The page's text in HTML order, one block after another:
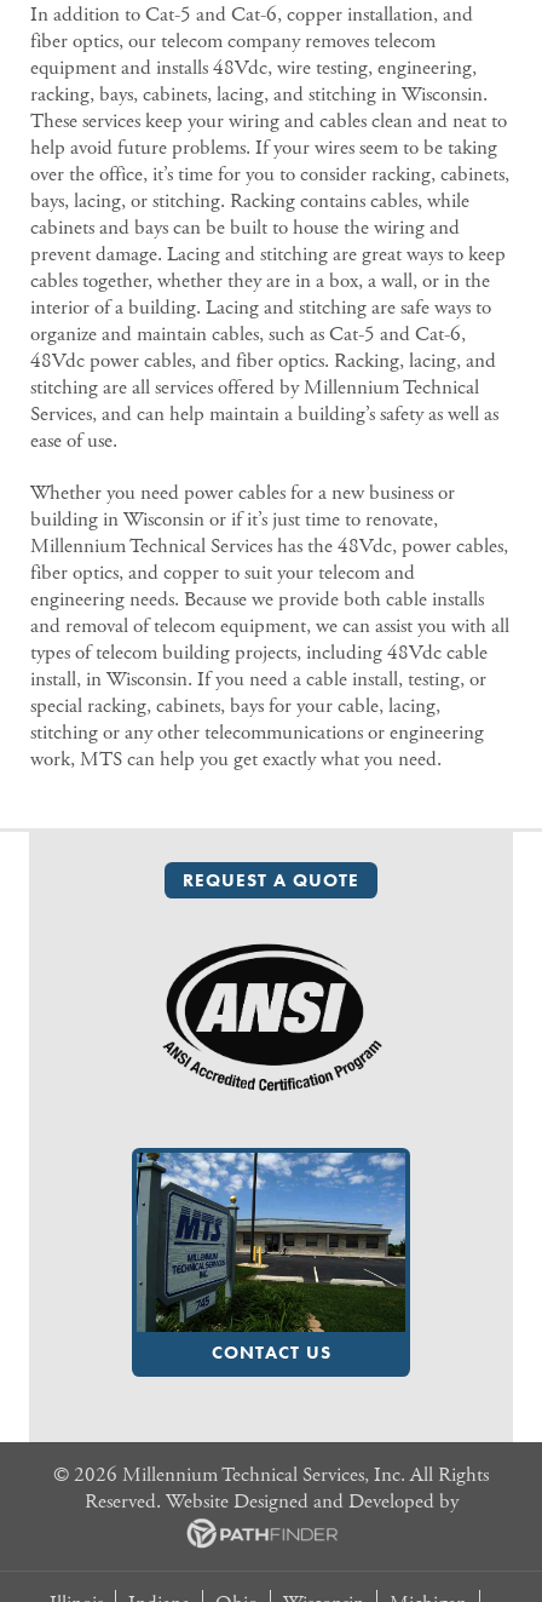
In addition to Cat-5 and Cat-6, copper installation, and
fiber optics, our telecom company removes telecom
equipment and installs 48Vdc, wire testing, engineering,
racking, bays, cabinets, lacing, and stitching in Wisconsin.
These services keep your wiring and cables clean and neat to
help avoid future problems. If your wires seem to be taking
over the office, it’s time for you to consider racking, cabinets,
bays, lacing, or stitching. Racking contains cables, while
cabinets and bays can be built to house the wiring and
prevent damage. Lacing and stitching are great ways to keep
cables together, whether they are in a box, a wall, or in the
interior of a building. Lacing and stitching are safe ways to
organize and maintain cables, such as Cat-5 and Cat-6,
48Vdc power cables, and fiber optics. Racking, lacing, and
stitching are all services offered by Millennium Technical
Services, and can help maintain a building’s safety as well as
ease of use.
Whether you need power cables for a new business or
building in Wisconsin or if it’s just time to renovate,
Millennium Technical Services has the 48Vdc, power cables,
fiber optics, and copper to suit your telecom and
engineering needs. Because we provide both cable installs
and removal of telecom equipment, we can assist you with all
types of telecom building projects, including 48Vdc cable
install, in Wisconsin. If you need a cable install, testing, or
special racking, cabinets, bays for your cable, lacing,
stitching or any other telecommunications or engineering
work, MTS can help you get exactly what you need.
REQUEST A QUOTE
CONTACT US
©2026 Millennium Technical Services, Inc. All Rights
Reserved. WebsiteDesigned and Developedby